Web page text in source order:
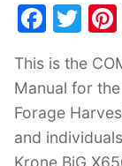
F
c
e
b
T
itt
er
This is the
Manual for
Forage
and
Krone BiG